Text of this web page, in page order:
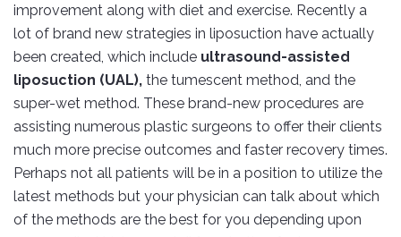
improvement along with diet and exercise. Recently a
lot of brand new strategies in liposuction have actually
been created, which include ultrasound-assisted
liposuction (UAL), the tumescent method, and the
super-wet method. These brand-new procedures are
assisting numerous plastic surgeons to offer their clients
much more precise outcomes and faster recovery times.
Perhaps not all patients will be in a position to utilize the
latest methods but your physician can talk about which
of the methods are the best for you depending upon